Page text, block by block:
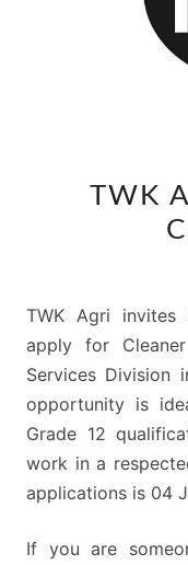
TWK
TWK Agri invites
apply for
Services Division
opportunity is
Grade 12
work in a
applications is 04
If you are